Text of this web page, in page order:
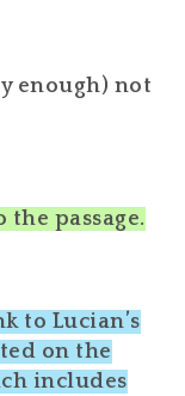
enough) not
passage.
to Lucian’s
on the
includes